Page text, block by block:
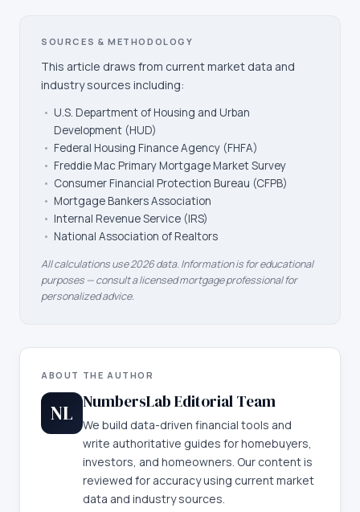
SOURCES & METHODOLOGY
This article draws from current market data and
industry sources including:
• U.S. Department of Housing and Urban
Development (HUD)
• Federal Housing Finance Agency (FHFA)
• Freddie Mac Primary Mortgage Market Survey
• Consumer Financial Protection Bureau (CFPB)
• Mortgage Bankers Association
• Internal Revenue Service (IRS)
• National Association of Realtors
All calculations use 2026 data. Information is for educational
purposes — consult a licensed mortgage professional for
personalized advice.
ABOUT THE AUTHOR
NL NumbersLab Editorial Team
We build data-driven financial tools and
write authoritative guides for homebuyers,
investors, and homeowners. Our content is
reviewed for accuracy using current market
data and industry sources.